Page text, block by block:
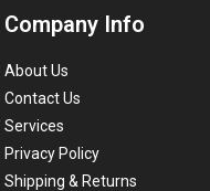
Company Info
About Us
Contact Us
Services
Privacy Policy
Shipping & Returns